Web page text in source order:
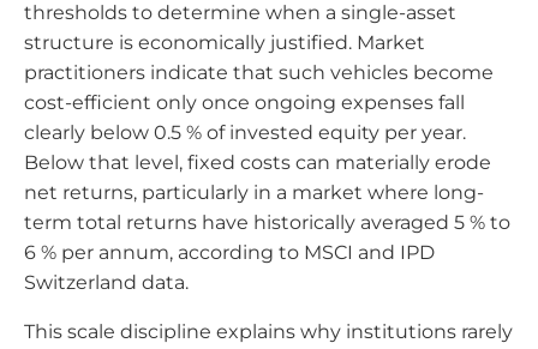
thresholds to determine when a single-asset
structure is economically justified. Market
practitioners indicate that such vehicles become
cost-efficient only once ongoing expenses fall
clearly below 0.5 % of invested equity per year.
Below that level, fixed costs can materially erode
net returns, particularly in a market where long-
term total returns have historically averaged 5 % to
6 % per annum, according to MSCI and IPD
Switzerland data.
This scale discipline explains why institutions rarely